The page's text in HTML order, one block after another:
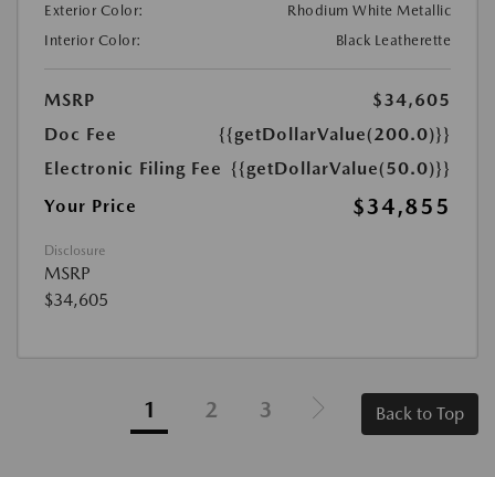
Exterior Color:
Rhodium White Metallic
Interior Color:
Black Leatherette
MSRP
$34,605
Doc Fee
{{getDollarValue(200.0)}}
Electronic Filing Fee {{getDollarValue(50.0)}}
Your Price
$34,855
Disclosure
MSRP
$34,605
1 2 3 Back to Top